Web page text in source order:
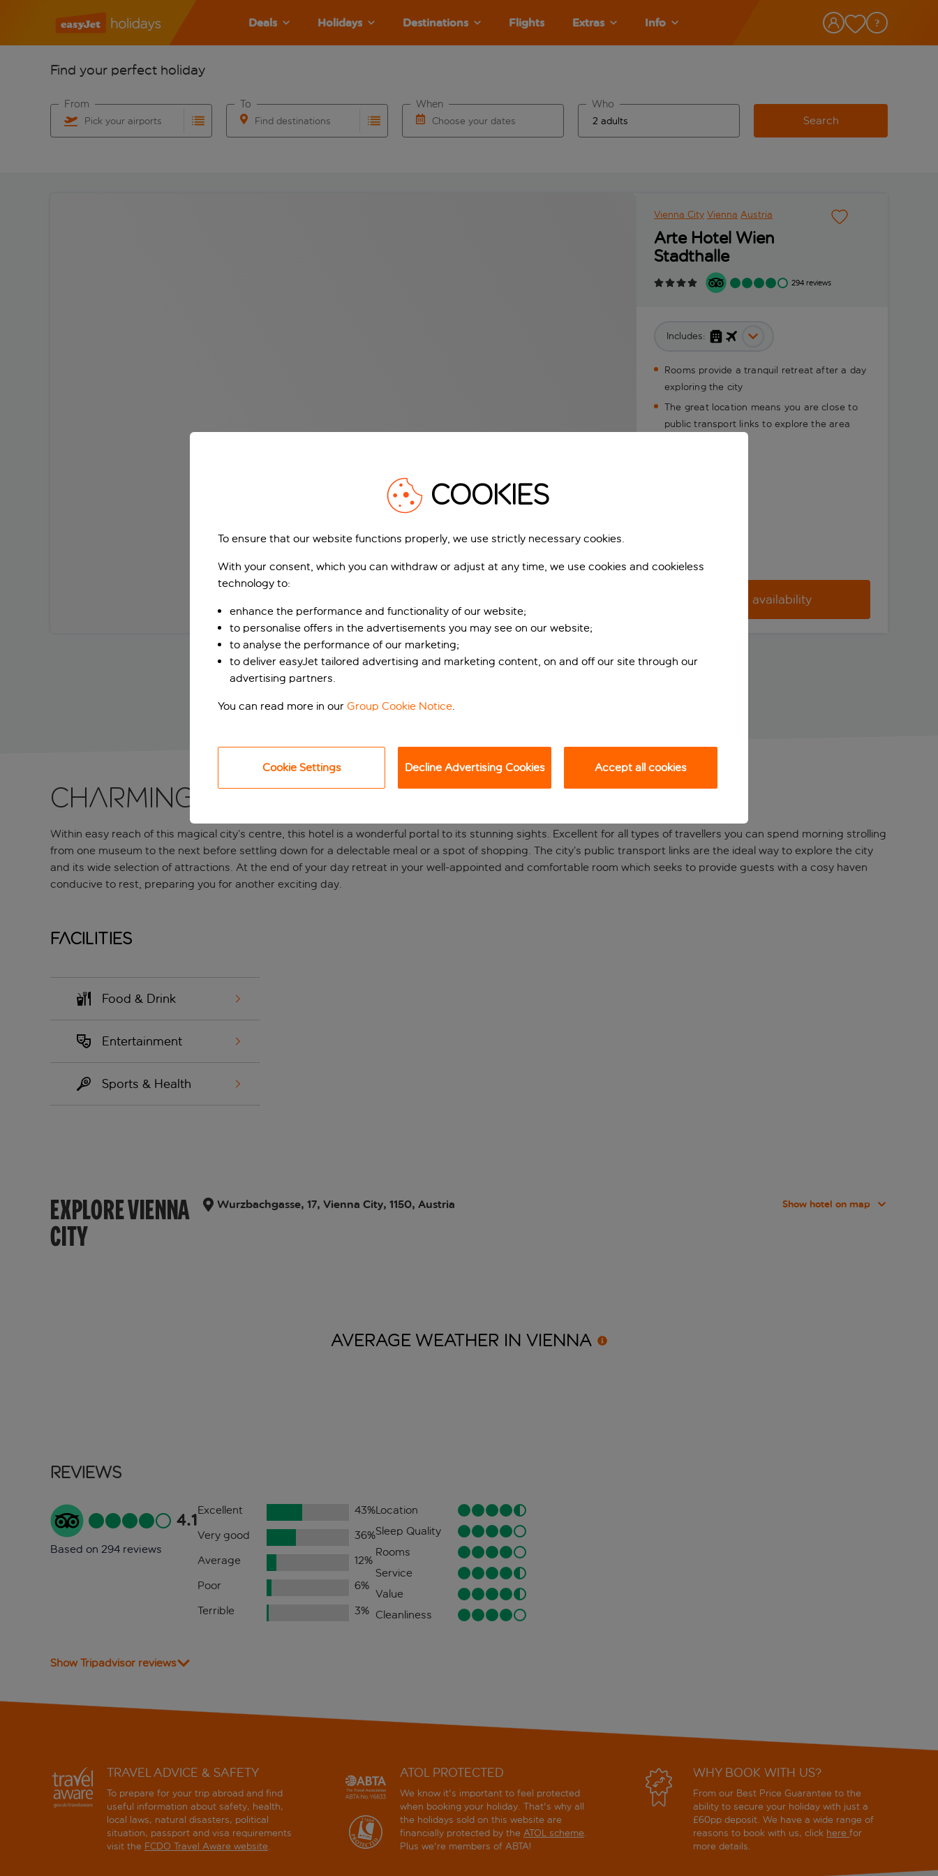
Deals Holidays Destinations Flights Extras Info
Find your perfect holiday
Pick your airports
From
Find destinations
To
Choose your dates
When Who
Search
Vienna City Vienna Austria
Arte Hotel Wien
Stadthalle
294 reviews
Includes:
Rooms provide a tranquil retreat after a day
exploring the city
The great location means you are close to
public transport links to explore the area
Check availability
Charming Vienna experience
Within easy reach of this magical city’s centre, this hotel is a wonderful portal to its stunning sights. Excellent for all types of travellers you can spend morning strolling
from one museum to the next before settling down for a delectable meal or a spot of shopping. The city’s public transport links are the ideal way to explore the city
and its wide selection of attractions. At the end of your day retreat in your well-appointed and comfortable room which seeks to provide guests with a cosy haven
conducive to rest, preparing you for another exciting day.
Facilities
Food & Drink
Entertainment
Sports & Health
EXPLORE VIENNA
CITY
Wurzbachgasse, 17, Vienna City, 1150, Austria Show hotel on map
AVERAGE WEATHER IN VIENNA
Reviews
4.1
Based on 294 reviews
Excellent 43%
Very good
36%
Average
12%
Poor
6%
Terrible
3%
Location
Sleep Quality
Rooms
Service
Value
Cleanliness
Show Tripadvisor reviews
TRAVEL ADVICE & SAFETY
To prepare for your trip abroad and find
useful information about safety, health,
local laws, natural disasters, political
situation, passport and visa requirements
visit the FCDO Travel Aware website.
ATOL PROTECTED
We know it's important to feel protected
when booking your holiday. That's why all
the holidays sold on this website are
financially protected by theATOL scheme.
Plus we're members of ABTA!
WHY BOOK WITH US?
From our Best Price Guarantee to the
ability to secure your holiday with just a
£60pp deposit. We have a wide range of
reasons to book with us, click herefor
more details.
COOKIES
To ensure that our website functions properly, we use strictly necessary cookies.
With your consent, which you can withdraw or adjust at any time, we use cookies and cookieless
technology to:
enhance the performance and functionality of our website;
to personalise offers in the advertisements you may see on our website;
to analyse the performance of our marketing;
to deliver easyJet tailored advertising and marketing content, on and off our site through our
advertising partners.
You can read more in our Group Cookie Notice.
Cookie Settings Decline Advertising Cookies Accept all cookies